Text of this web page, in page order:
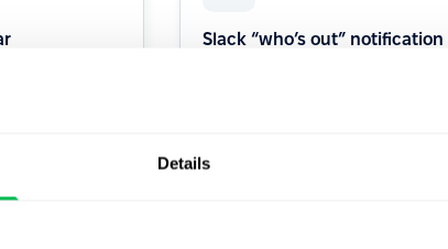
Details
Slack “who’s out” notification